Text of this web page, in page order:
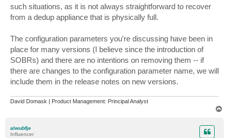
such situations, as it is not always straightforward to recover
from a dedup appliance that is physically full.
The configuration parameters you're discussing have been in
place for many versions (I believe since the introduction of
SOBRs) and there are no intentions on removing them -- if
there are changes to the configuration parameter name, we will
include them in the release notes on new versions.
David Domask | Product Management: Principal Analyst
alwubfje
Influencer